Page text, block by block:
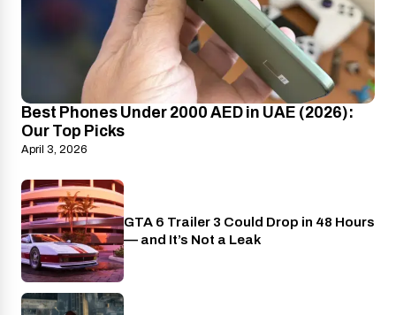
Best Phones Under 2000 AED in UAE (2026):
Our Top Picks
April 3, 2026
PlayStation
GTA 6 Trailer 3 Could Drop in 48 Hours
— and It’s Not a Leak